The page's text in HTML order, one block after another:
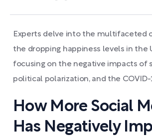
Experts delve into the multifaceted
the dropping happiness levels in the
focusing on the negative impacts of
political polarization, and the
How More Social
Has Negatively